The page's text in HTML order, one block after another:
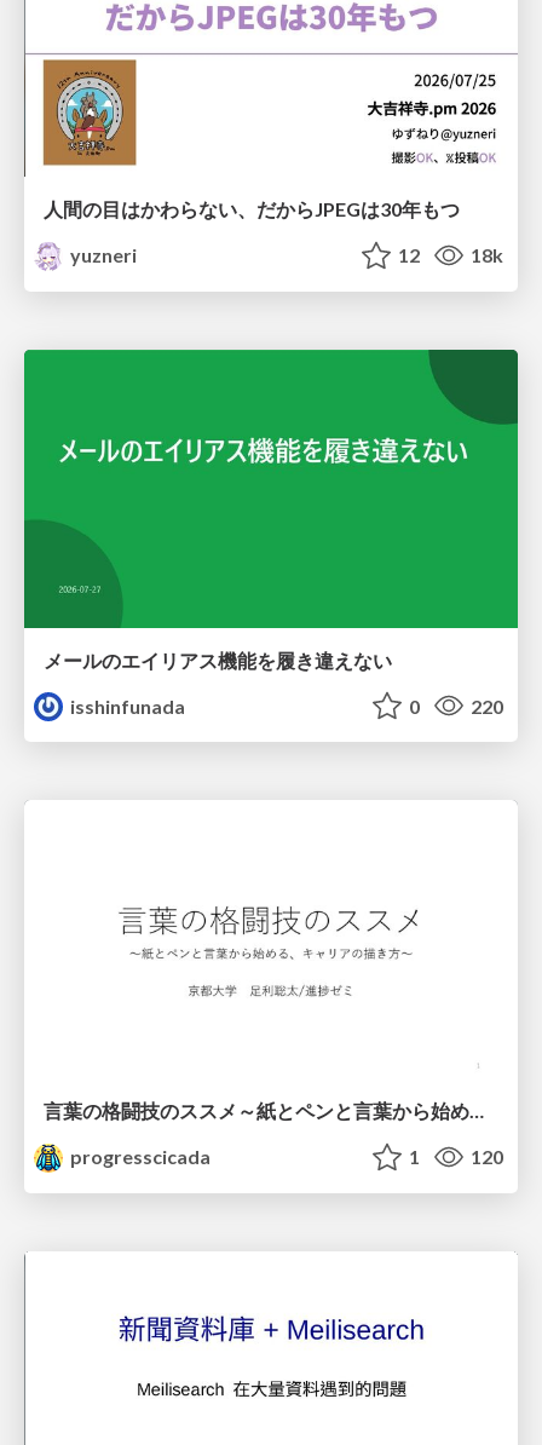
人間の目はかわらない、だからJPEGは30年もつ
yuzneri
12 18k
メールのエイリアス機能を履き違えない
isshinfunada
0 220
言葉の格闘技のススメ～紙とペンと言葉から始める、キャリアの描き方～
progresscicada
1 120